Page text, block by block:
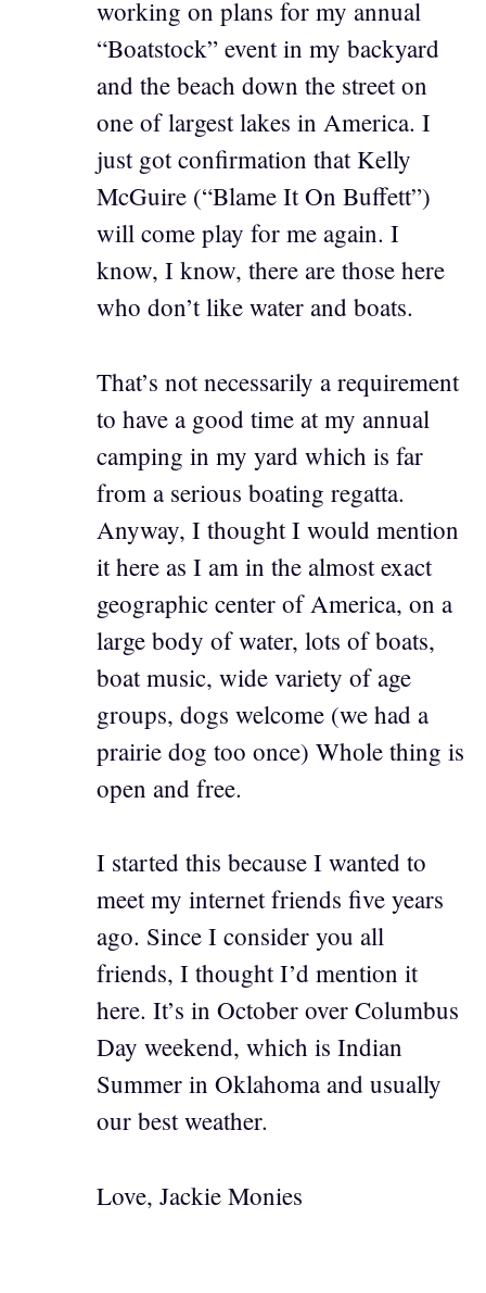
working on plans for my annual
“Boatstock” event in my backyard
and the beach down the street on
one of largest lakes in America. I
just got confirmation that Kelly
McGuire (“Blame It On Buffett”)
will come play for me again. I
know, I know, there are those here
who don’t like water and boats.
That’s not necessarily a requirement
to have a good time at my annual
camping in my yard which is far
from a serious boating regatta.
Anyway, I thought I would mention
it here as I am in the almost exact
geographic center of America, on a
large body of water, lots of boats,
boat music, wide variety of age
groups, dogs welcome (we had a
prairie dog too once) Whole thing is
open and free.
I started this because I wanted to
meet my internet friends five years
ago. Since I consider you all
friends, I thought I’d mention it
here. It’s in October over Columbus
Day weekend, which is Indian
Summer in Oklahoma and usually
our best weather.
Love, Jackie Monies